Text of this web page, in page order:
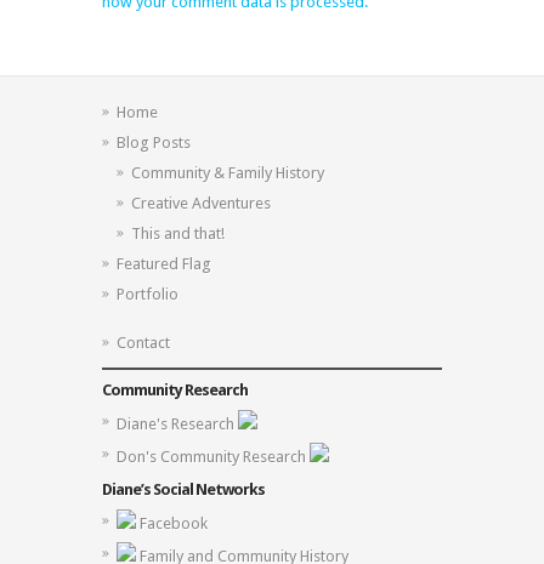
Home
Blog Posts
Community & Family History
Creative Adventures
This and that!
Featured Flag
Portfolio
Contact
Community Research
Diane's Research
Don's Community Research
Diane’s Social Networks
Facebook
Family and Community History